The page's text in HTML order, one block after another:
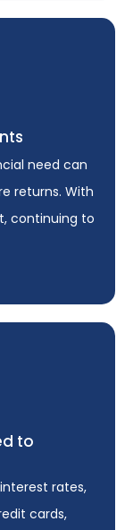
need can
returns. With
continuing to
to
rates,
cards,